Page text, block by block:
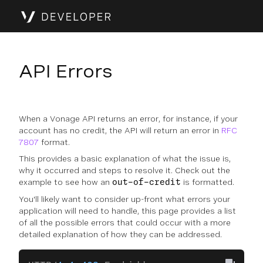
API Errors
When a Vonage API returns an error, for instance, if your
account has no credit, the API will return an error in RFC
7807 format.
This provides a basic explanation of what the issue is,
why it occurred and steps to resolve it. Check out the
example to see how an out-of-credit is formatted.
You'll likely want to consider up-front what errors your
application will need to handle, this page provides a list
of all the possible errors that could occur with a more
detailed explanation of how they can be addressed.